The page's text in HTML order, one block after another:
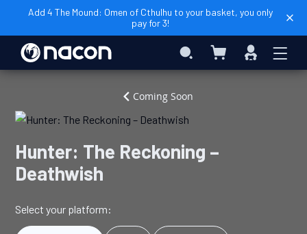
Add 4 The Mound: Omen of Cthulhu to your basket, you only
pay for 3!
Search My Basket
Sign
In
Home
Video
Coming Soon
Deathwish
Hunter: The Reckoning –
Deathwish
Select your platform: